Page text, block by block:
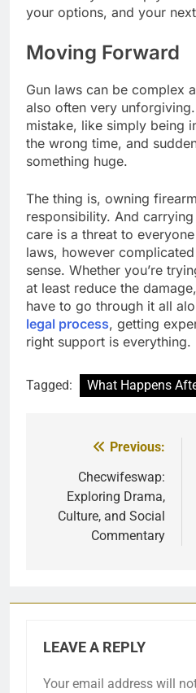
your options, and your
Moving Forward
Gun laws can be complex
also often very
mistake, like simply being
the wrong time, and
something huge.
The thing is, owning
responsibility. And
care is a threat to
laws, however
sense. Whether you’re
at least reduce the
have to go through it all
legal process, getting
right support is everything.
Tagged: What Happens
navigation
Previous:
Checwifeswap:
Exploring Drama,
Culture, and Social
Commentary
LEAVE A REPLY
Your email address will